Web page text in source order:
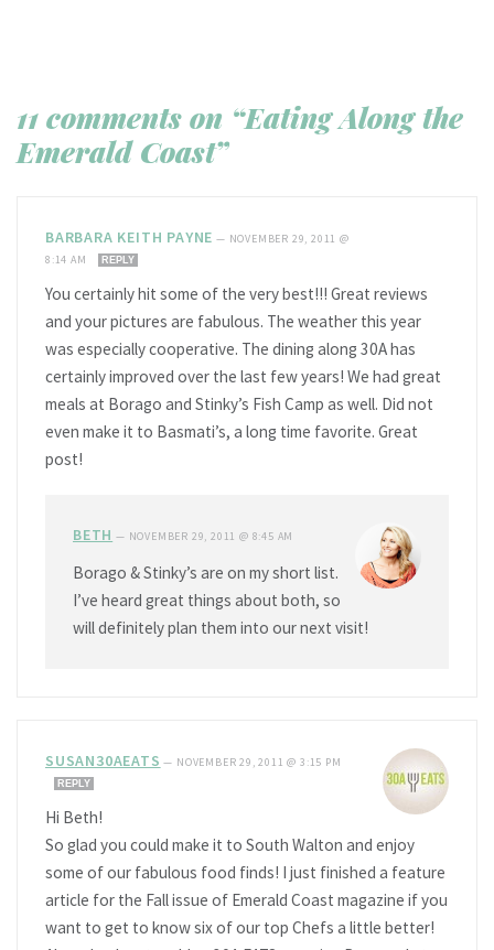
11 comments on “Eating Along the
Emerald Coast”
BARBARA KEITH PAYNE — NOVEMBER 29, 2011 @
8:14 AM
REPLY
You certainly hit some of the very best!!! Great reviews
and your pictures are fabulous. The weather this year
was especially cooperative. The dining along 30A has
certainly improved over the last few years! We had great
meals at Borago and Stinky’s Fish Camp as well. Did not
even make it to Basmati’s, a long time favorite. Great
post!
BETH — NOVEMBER 29, 2011 @ 8:45 AM
Borago & Stinky’s are on my short list.
I’ve heard great things about both, so
will definitely plan them into our next visit!
SUSAN30AEATS — NOVEMBER 29, 2011 @ 3:15 PM
REPLY
Hi Beth!
So glad you could make it to South Walton and enjoy
some of our fabulous food finds! I just finished a feature
article for the Fall issue of Emerald Coast magazine if you
want to get to know six of our top Chefs a little better!